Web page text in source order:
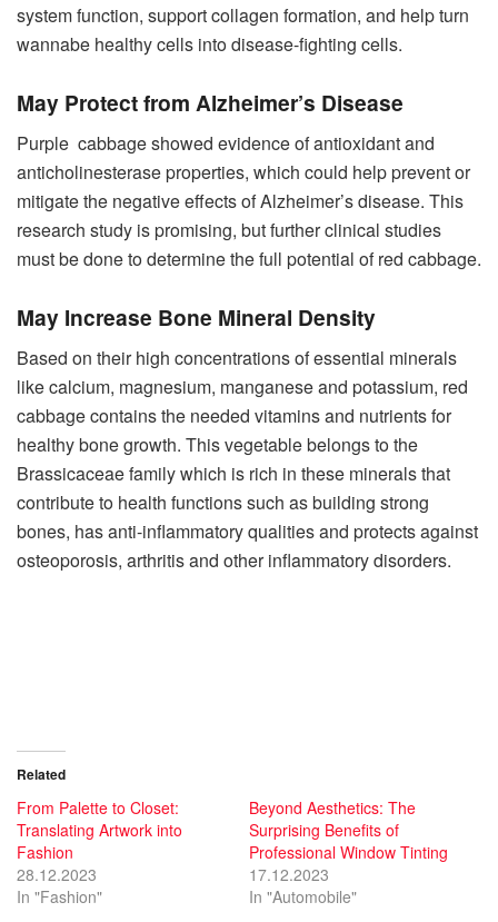
system function, support collagen formation, and help turn
wannabe healthy cells into disease-fighting cells.
May Protect from Alzheimer’s Disease
Purple cabbage showed evidence of antioxidant and
anticholinesterase properties, which could help prevent or
mitigate the negative effects of Alzheimer’s disease. This
research study is promising, but further clinical studies
must be done to determine the full potential of red cabbage.
May Increase Bone Mineral Density
Based on their high concentrations of essential minerals
like calcium, magnesium, manganese and potassium, red
cabbage contains the needed vitamins and nutrients for
healthy bone growth. This vegetable belongs to the
Brassicaceae family which is rich in these minerals that
contribute to health functions such as building strong
bones, has anti-inflammatory qualities and protects against
osteoporosis, arthritis and other inflammatory disorders.
Related
From Palette to Closet:
Translating Artwork into
Fashion
28.12.2023
In "Fashion"
Beyond Aesthetics: The
Surprising Benefits of
Professional Window Tinting
17.12.2023
In "Automobile"